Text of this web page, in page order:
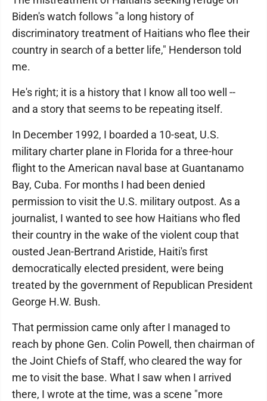
Biden's watch follows "a long history of
discriminatory treatment of Haitians who flee their
country in search of a better life," Henderson told
me.
He's right; it is a history that I know all too well --
and a story that seems to be repeating itself.
In December 1992, I boarded a 10-seat, U.S.
military charter plane in Florida for a three-hour
flight to the American naval base at Guantanamo
Bay, Cuba. For months I had been denied
permission to visit the U.S. military outpost. As a
journalist, I wanted to see how Haitians who fled
their country in the wake of the violent coup that
ousted Jean-Bertrand Aristide, Haiti's first
democratically elected president, were being
treated by the government of Republican President
George H.W. Bush.
That permission came only after I managed to
reach by phone Gen. Colin Powell, then chairman of
the Joint Chiefs of Staff, who cleared the way for
me to visit the base. What I saw when I arrived
there, I wrote at the time, was a scene "more